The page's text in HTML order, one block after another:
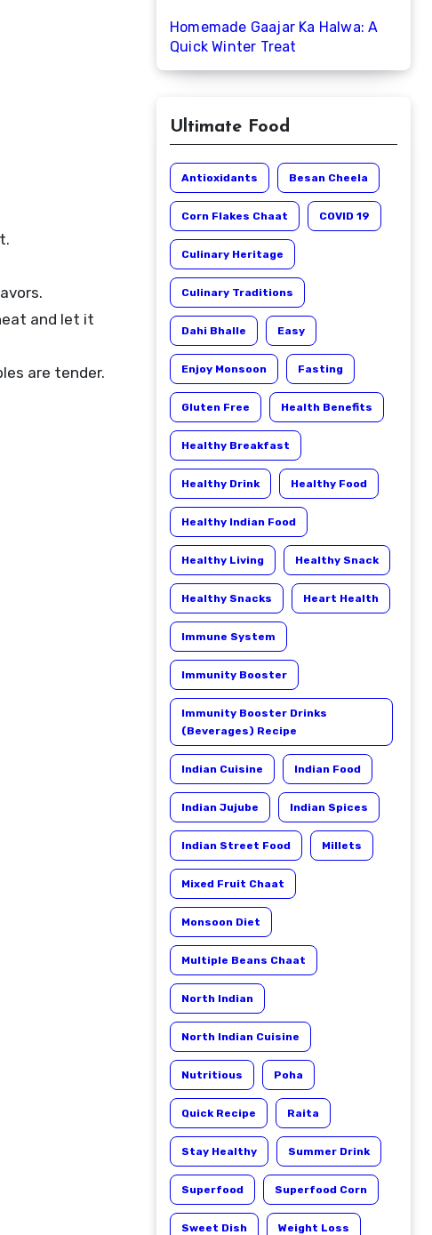
and let it
are tender.
Homemade Gaajar Ka Halwa: A
Quick Winter Treat
Ultimate Food
Antioxidants Besan Cheela
Corn Flakes Chaat COVID 19
Culinary Heritage
Culinary Traditions
Dahi Bhalle Easy
Enjoy Monsoon Fasting
Gluten Free Health Benefits
Healthy Breakfast
Healthy Drink Healthy Food
Healthy Indian Food
Healthy Living Healthy Snack
Healthy Snacks Heart Health
Immune System
Immunity Booster
Immunity Booster Drinks
(Beverages) Recipe
Indian Cuisine Indian Food
Indian Jujube Indian Spices
Indian Street Food Millets
Mixed Fruit Chaat
Monsoon Diet
Multiple Beans Chaat
North Indian
North Indian Cuisine
Nutritious Poha
Quick Recipe Raita
Stay Healthy Summer Drink
Superfood Superfood Corn
Sweet Dish Weight Loss